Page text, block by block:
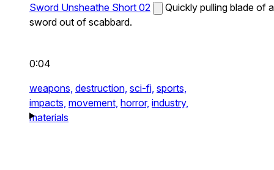
Sword Unsheathe Short 02
Quickly pulling blade of a
sword out of scabbard.
0:04
weapons, destruction, sci-fi, sports,
impacts, movement, horror, industry,
materials